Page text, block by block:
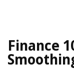
Finance